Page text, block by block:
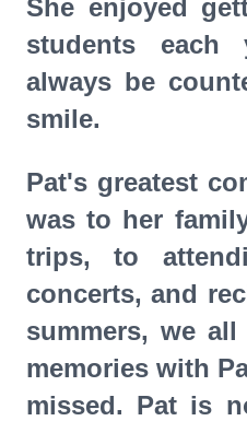
She enjoyed
students each
always be
smile.
Pat's greatest
was to her
trips, to
concerts, and
summers, we
memories with
missed. Pat is